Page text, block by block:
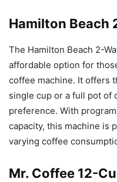
Hamilton Beach
The Hamilton Beach 2-
affordable option for
coffee machine. It offers
single cup or a full pot of
preference. With
capacity, this machine is
varying coffee
Mr. Coffee 12-